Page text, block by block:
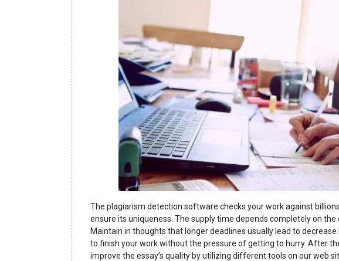
The plagiarism detection software checks your work against
ensure its uniqueness. The supply time depends completely on
Maintain in thoughts that longer deadlines usually lead to
to finish your work without the pressure of getting to hurry. After
improve the essay’s quality by utilizing different tools on our web